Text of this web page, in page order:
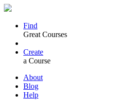
Find
Great Courses
Create
a Course
About
Blog
Help